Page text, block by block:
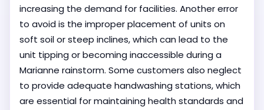
increasing the demand for facilities. Another error
to avoid is the improper placement of units on
soft soil or steep inclines, which can lead to the
unit tipping or becoming inaccessible during a
Marianne rainstorm. Some customers also neglect
to provide adequate handwashing stations, which
are essential for maintaining health standards and